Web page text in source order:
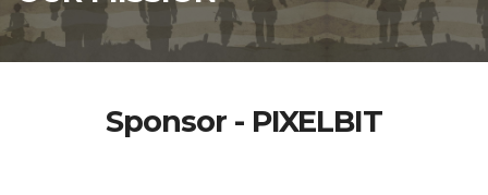
Sponsor - PIXELBIT